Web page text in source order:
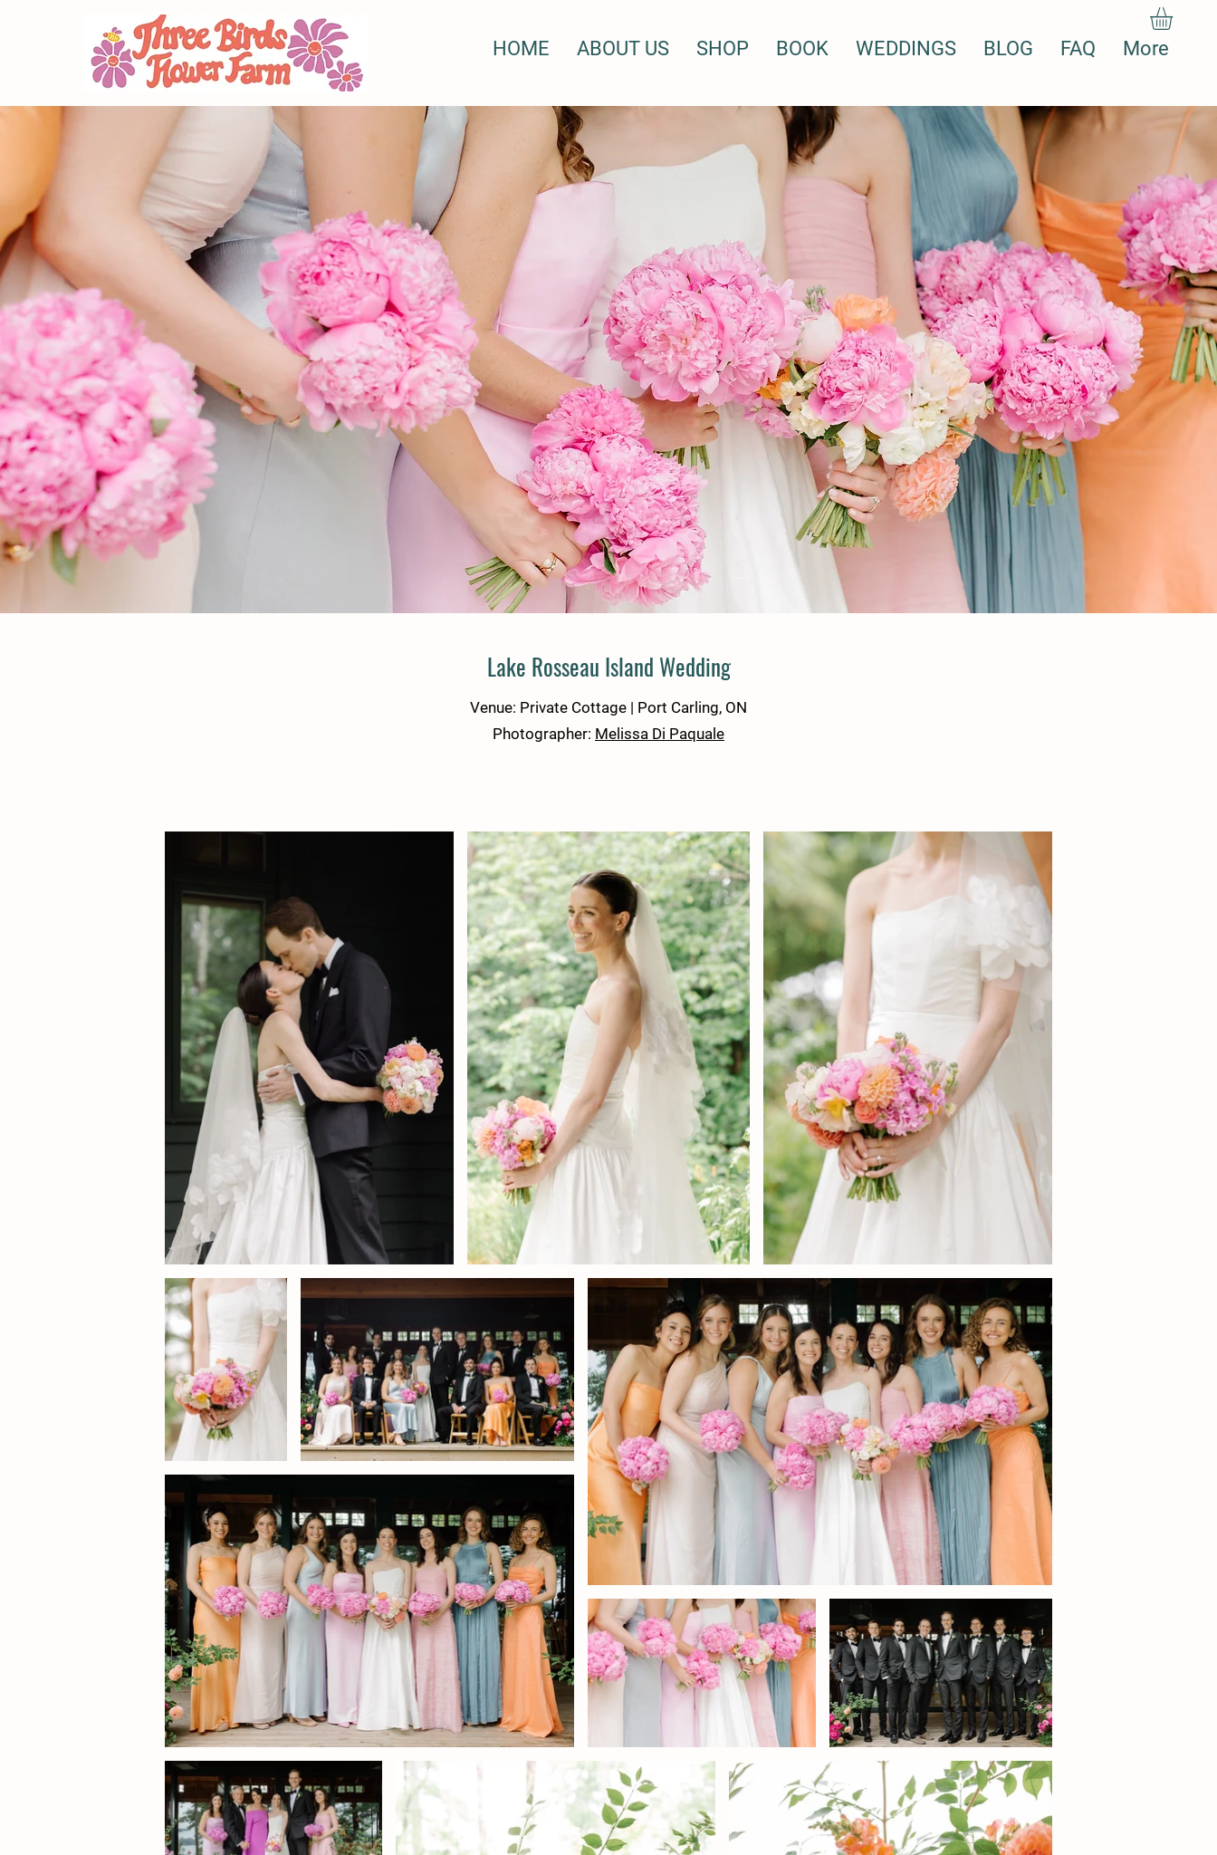
HOME ABOUT US SHOP BOOK WEDDINGS BLOG FAQ More
Lake Rosseau Island Wedding
Venue: Private Cottage | Port Carling, ON
Photographer: Melissa Di Paquale